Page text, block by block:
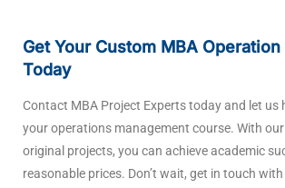
Get Your Custom MBA
Today
Contact MBA Project Experts today and let us
your operations management course. With
original projects, you can achieve academic
reasonable prices. Don’t wait, get in touch